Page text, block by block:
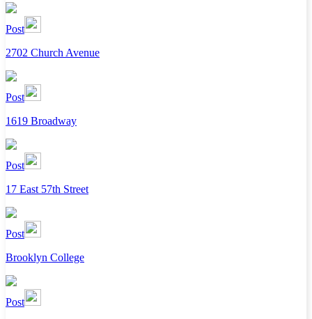
Post
2702 Church Avenue
Post
1619 Broadway
Post
17 East 57th Street
Post
Brooklyn College
Post